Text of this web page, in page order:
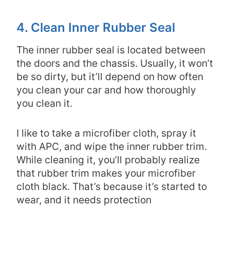
4. Clean Inner Rubber Seal
The inner rubber seal is located between
the doors and the chassis. Usually, it won’t
be so dirty, but it’ll depend on how often
you clean your car and how thoroughly
you clean it.
I like to take a microfiber cloth, spray it
with APC, and wipe the inner rubber trim.
While cleaning it, you’ll probably realize
that rubber trim makes your microfiber
cloth black. That’s because it’s started to
wear, and it needs protection